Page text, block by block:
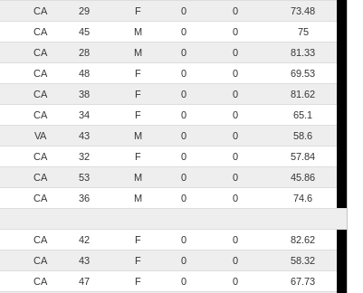
CA 29 F 0 0
73.48
CA 45 M 0 0
75
CA 28 M 0 0
81.33
CA 48 F 0 0
69.53
CA 38 F 0 0
81.62
CA 34 F 0 0
65.1
VA 43 M 0 0
58.6
CA 32 F 0 0
57.84
CA 53 M 0 0
45.86
CA 36 M 0 0
74.6
CA 42 F 0 0
82.62
CA 43 F 0 0
58.32
CA 47 F 0 0 67.73